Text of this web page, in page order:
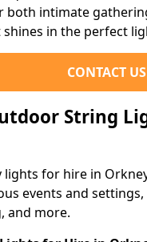
both intimate
in the perfect
CONTACT US
String
for hire in
events and
and more.